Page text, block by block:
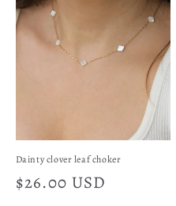
Dainty clover leaf choker
Regular
$26.00 USD